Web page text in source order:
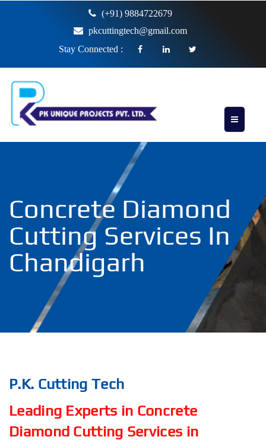
(+91) 9884722679
pkcuttingtech@gmail.com
Stay Connected :
Concrete Diamond
Cutting Services In
Chandigarh
P.K. Cutting Tech
Leading Experts in Concrete
Diamond Cutting Services in